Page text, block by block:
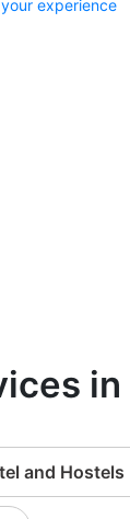
experience
and Hostels